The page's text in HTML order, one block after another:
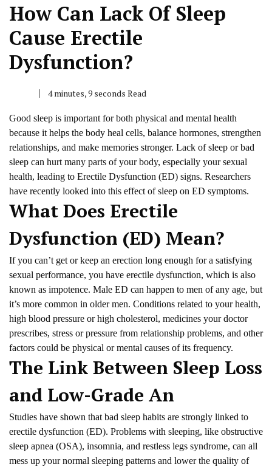
How Can Lack Of Sleep
Cause Erectile
Dysfunction?
4 minutes, 9 seconds Read
Good sleep is important for both physical and mental health
because it helps the body heal cells, balance hormones, strengthen
relationships, and make memories stronger. Lack of sleep or bad
sleep can hurt many parts of your body, especially your sexual
health, leading to Erectile Dysfunction (ED) signs. Researchers
have recently looked into this effect of sleep on ED symptoms.
What Does Erectile
Dysfunction (ED) Mean?
If you can’t get or keep an erection long enough for a satisfying
sexual performance, you have erectile dysfunction, which is also
known as impotence. Male ED can happen to men of any age, but
it’s more common in older men. Conditions related to your health,
high blood pressure or high cholesterol, medicines your doctor
prescribes, stress or pressure from relationship problems, and other
factors could be physical or mental causes of its frequency.
The Link Between Sleep Loss
and Low-Grade An
Studies have shown that bad sleep habits are strongly linked to
erectile dysfunction (ED). Problems with sleeping, like obstructive
sleep apnea (OSA), insomnia, and restless legs syndrome, can all
mess up your normal sleeping patterns and lower the quality of